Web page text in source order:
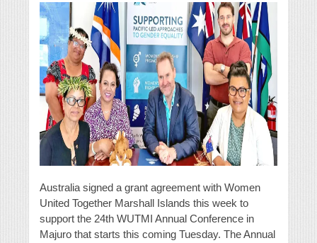
Australia signed a grant agreement with Women
United Together Marshall Islands this week to
support the 24th WUTMI Annual Conference in
Majuro that starts this coming Tuesday. The Annual